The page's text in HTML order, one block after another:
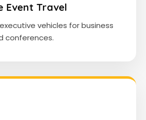
Event Travel
vehicles for business
conferences.